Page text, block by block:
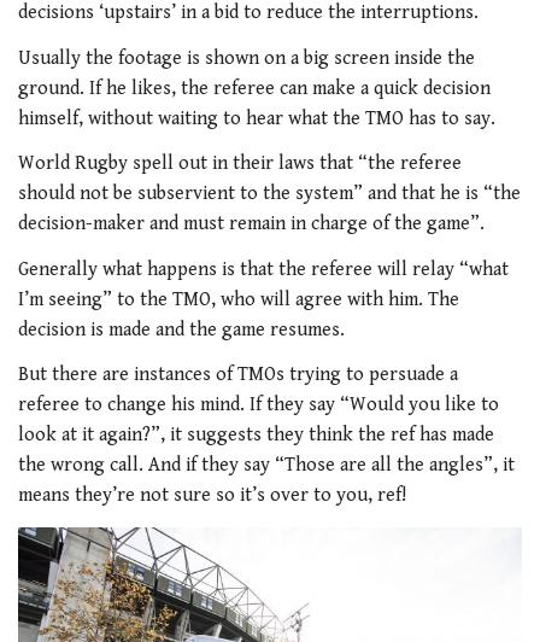
decisions ‘upstairs’ in a bid to reduce the interruptions.
Usually the footage is shown on a big screen inside the
ground. If he likes, the referee can make a quick decision
himself, without waiting to hear what the TMO has to say.
World Rugby spell out in their laws that “the referee
should not be subservient to the system” and that he is “the
decision-maker and must remain in charge of the game”.
Generally what happens is that the referee will relay “what
I’m seeing” to the TMO, who will agree with him. The
decision is made and the game resumes.
But there are instances of TMOs trying to persuade a
referee to change his mind. If they say “Would you like to
look at it again?”, it suggests they think the ref has made
the wrong call. And if they say “Those are all the angles”, it
means they’re not sure so it’s over to you, ref!